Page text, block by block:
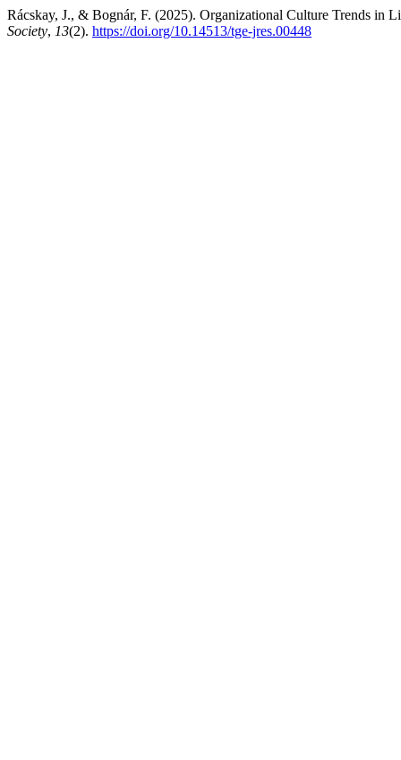
Rácskay, J., & Bognár, F. (2025). Organizational Culture Trends in
Society, 13(2). https://doi.org/10.14513/tge-jres.00448